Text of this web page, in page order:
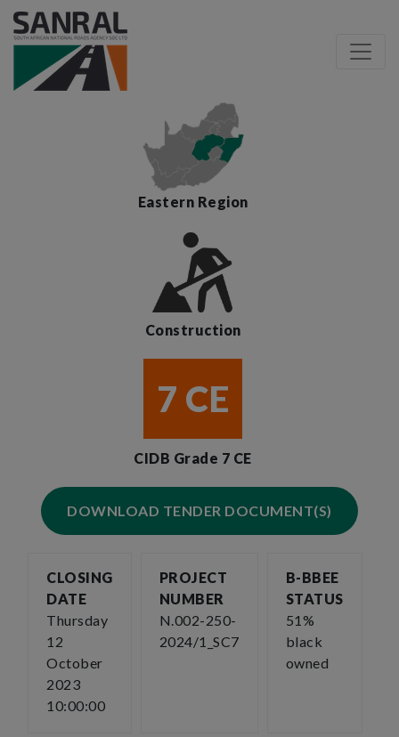
Eastern Region
Construction
7 CE
CIDB Grade 7 CE
DOWNLOAD TENDER DOCUMENT(S)
CLOSING
DATE
Thursday
12
October
2023
10:00:00
PROJECT
NUMBER
N.002-250-
2024/1_SC7
B-BBEE
STATUS
51%
black
owned